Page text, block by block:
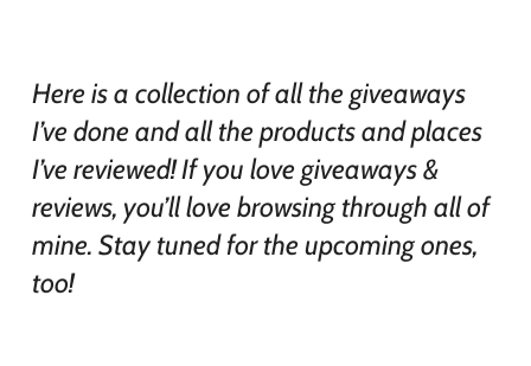
Here is a collection of all the giveaways
I’ve done and all the products and places
I’ve reviewed! If you love giveaways &
reviews, you’ll love browsing through all of
mine. Stay tuned for the upcoming ones,
too!